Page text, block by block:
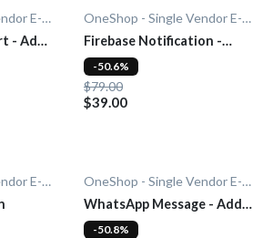
OneShop - Single Vendor E-Commerce
- Add-
OneShop - Single Vendor E-Commerce
Firebase Notification -
Add-On
$79.00
$39.00
-50.6%
OneShop - Single Vendor E-Commerce
OneShop - Single Vendor E-Commerce
WhatsApp Message - Add-
On-50.8%